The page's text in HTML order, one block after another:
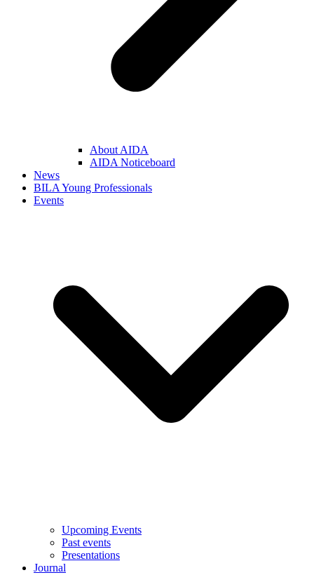
About AIDA
AIDA Noticeboard
News
BILA Young Professionals
Events
Upcoming Events
Past events
Presentations
Journal